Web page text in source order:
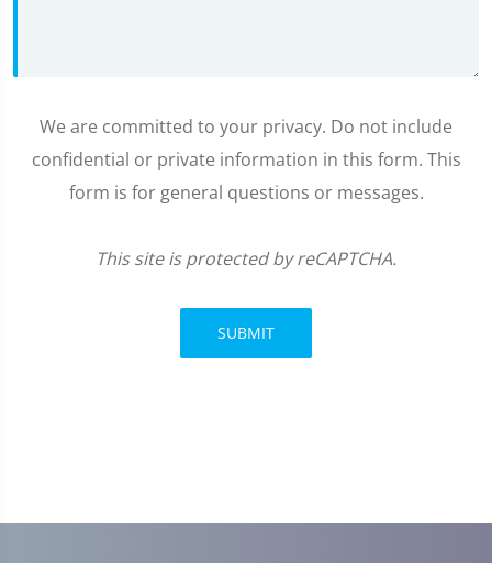
We are committed to your privacy. Do not include
confidential or private information in this form. This
form is for general questions or messages.
This site is protected by reCAPTCHA.
SUBMIT